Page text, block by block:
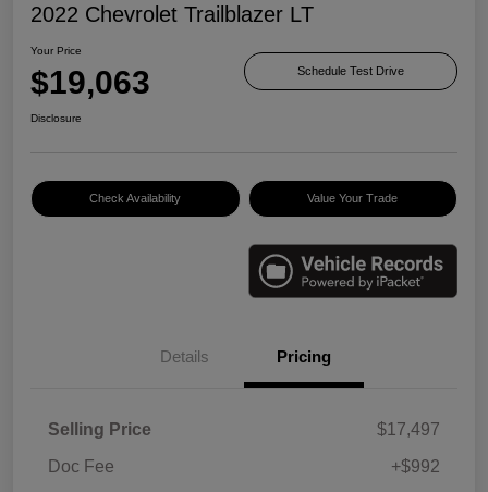
2022 Chevrolet Trailblazer LT
Your Price
$19,063 Schedule Test Drive
Disclosure
Check Availability Value Your Trade
Details Pricing
Selling Price
$17,497
Doc Fee
+$992